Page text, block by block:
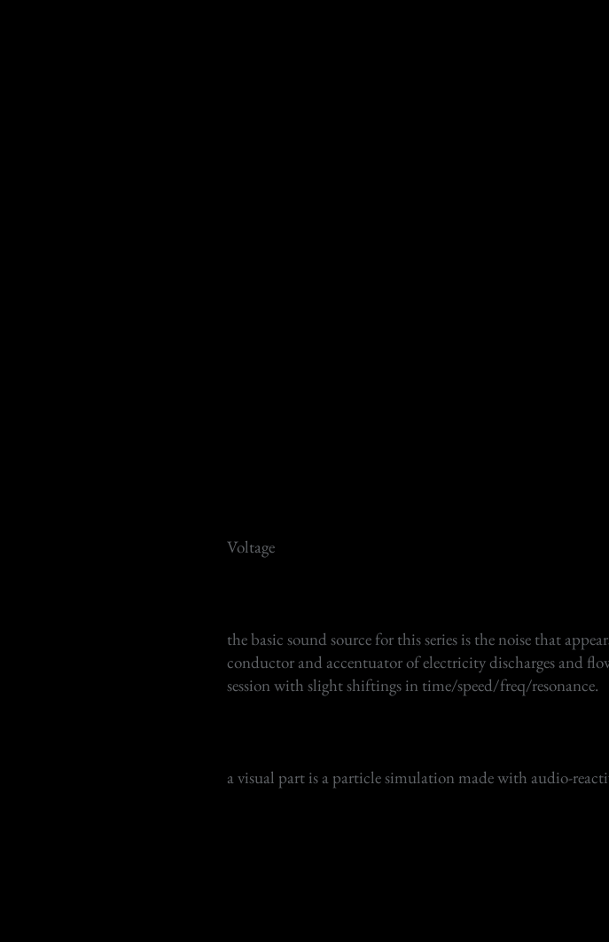
​Voltage
the basic sound source for this series is the noise that
conductor and accentuator of electricity discharges and
session with slight shiftings in time/speed/freq/resonance.
a visual part is a particle simulation made with audio-